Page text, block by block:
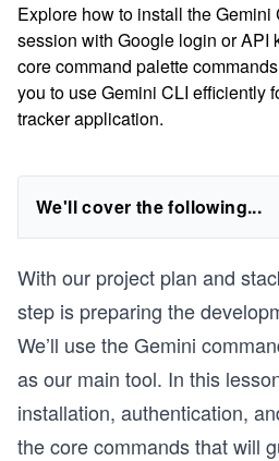
Explore how to install the Gemini
session with Google login or API
core command palette
you to use Gemini CLI efficiently
tracker application.
We'll cover the following...
With our project plan and
step is preparing the
We’ll use the Gemini
as our main tool. In this
installation, authentication,
the core commands that will